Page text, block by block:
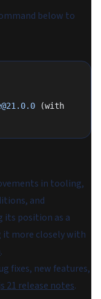
below to
in tooling,
and
its position as a
it more closely with
.
fixes, new features,
21 release notes.